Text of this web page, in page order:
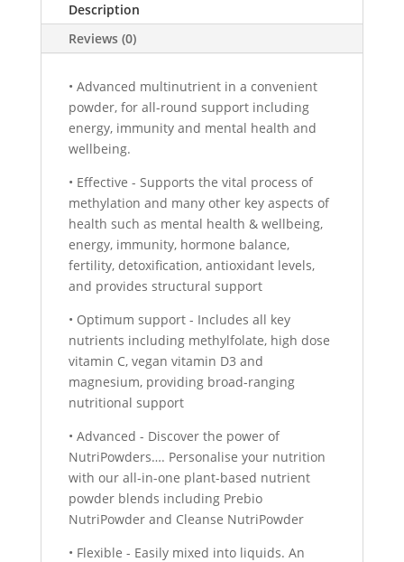
Description
Reviews (0)
• Advanced multinutrient in a convenient
powder, for all-round support including
energy, immunity and mental health and
wellbeing.
• Effective - Supports the vital process of
methylation and many other key aspects of
health such as mental health & wellbeing,
energy, immunity, hormone balance,
fertility, detoxification, antioxidant levels,
and provides structural support
• Optimum support - Includes all key
nutrients including methylfolate, high dose
vitamin C, vegan vitamin D3 and
magnesium, providing broad-ranging
nutritional support
• Advanced - Discover the power of
NutriPowders…. Personalise your nutrition
with our all-in-one plant-based nutrient
powder blends including Prebio
NutriPowder and Cleanse NutriPowder
• Flexible - Easily mixed into liquids. An